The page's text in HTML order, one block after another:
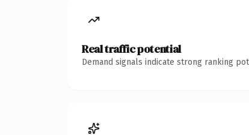
Real traffic potential
Demand signals indicate strong ranking